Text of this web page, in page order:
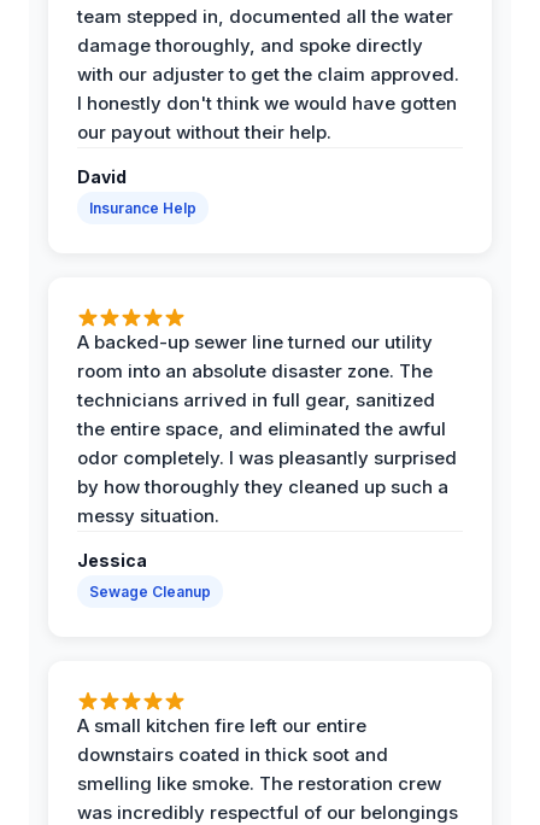
team stepped in, documented all the water
damage thoroughly, and spoke directly
with our adjuster to get the claim approved.
I honestly don't think we would have gotten
our payout without their help.
David
Insurance Help
A backed-up sewer line turned our utility
room into an absolute disaster zone. The
technicians arrived in full gear, sanitized
the entire space, and eliminated the awful
odor completely. I was pleasantly surprised
by how thoroughly they cleaned up such a
messy situation.
Jessica
Sewage Cleanup
A small kitchen fire left our entire
downstairs coated in thick soot and
smelling like smoke. The restoration crew
was incredibly respectful of our belongings